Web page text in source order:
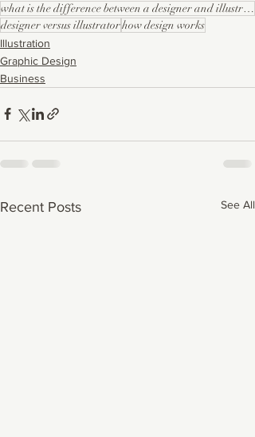
what is the difference between a designer and illustrator
designer versus illustratorhow design works
Illustration
Graphic Design
Business
Recent Posts See All